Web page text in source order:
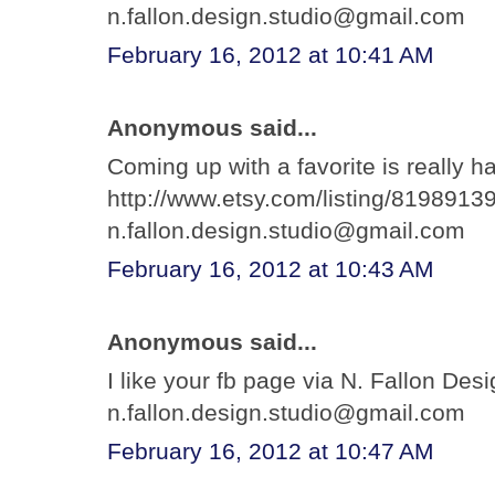
n.fallon.design.studio@gmail.com
February 16, 2012 at 10:41 AM
Anonymous said...
Coming up with a favorite is really
http://www.etsy.com/listing/
n.fallon.design.studio@gmail.com
February 16, 2012 at 10:43 AM
Anonymous said...
I like your fb page via N. Fallon
n.fallon.design.studio@gmail.com
February 16, 2012 at 10:47 AM